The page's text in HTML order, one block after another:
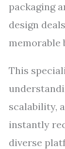
packaging
design
memorable
This
scalability,
instantly
diverse